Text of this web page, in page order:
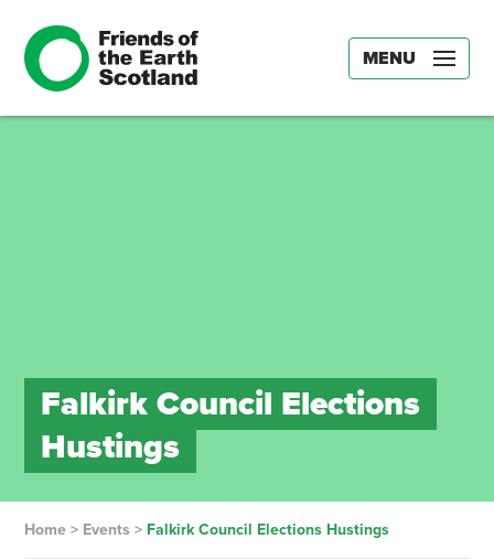
MENU
Falkirk Council Elections
Hustings
Home> Events > Falkirk Council Elections Hustings